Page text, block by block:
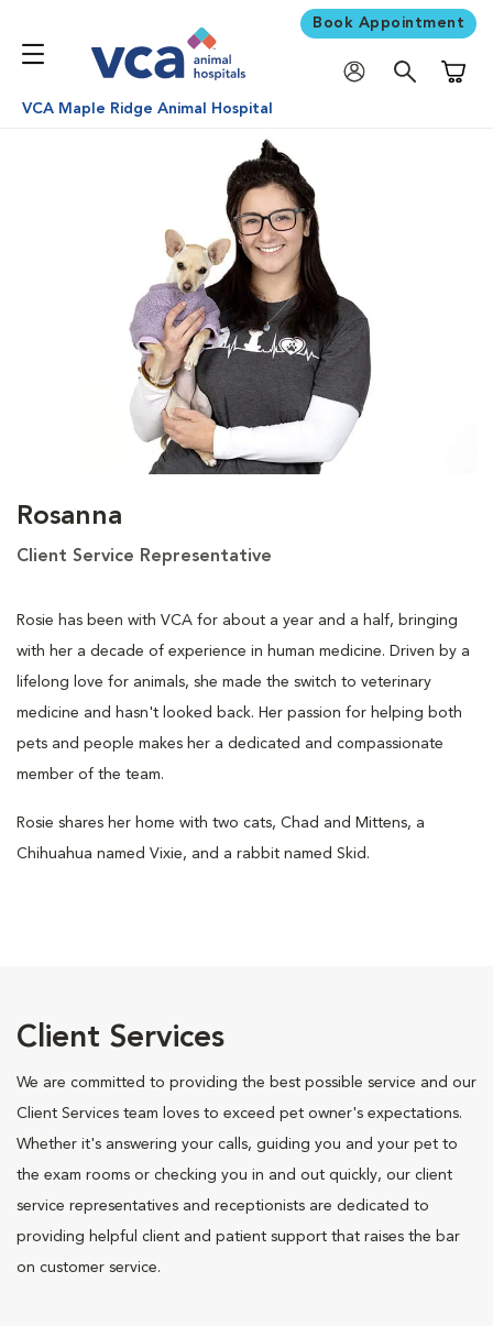
Book Appointment
VCA Maple Ridge Animal Hospital
Rosanna
Client Service Representative
Rosie has been with VCA for about a year and a half, bringing
with her a decade of experience in human medicine. Driven by a
lifelong love for animals, she made the switch to veterinary
medicine and hasn't looked back. Her passion for helping both
pets and people makes her a dedicated and compassionate
member of the team.
Rosie shares her home with two cats, Chad and Mittens, a
Chihuahua named Vixie, and a rabbit named Skid.
Client Services
We are committed to providing the best possible service and our
Client Services team loves to exceed pet owner's expectations.
Whether it's answering your calls, guiding you and your pet to
the exam rooms or checking you in and out quickly, our client
service representatives and receptionists are dedicated to
providing helpful client and patient support that raises the bar
on customer service.